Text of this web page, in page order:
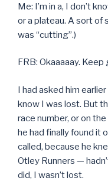
Me: I’m in a, I don’t
or a plateau. A sort of
was “cutting”.)
FRB: Okaaaaay.
I had asked him
know I was lost. But
race number, or on
he had finally found it
called, because he
Otley Runners —
did, I wasn’t lost.